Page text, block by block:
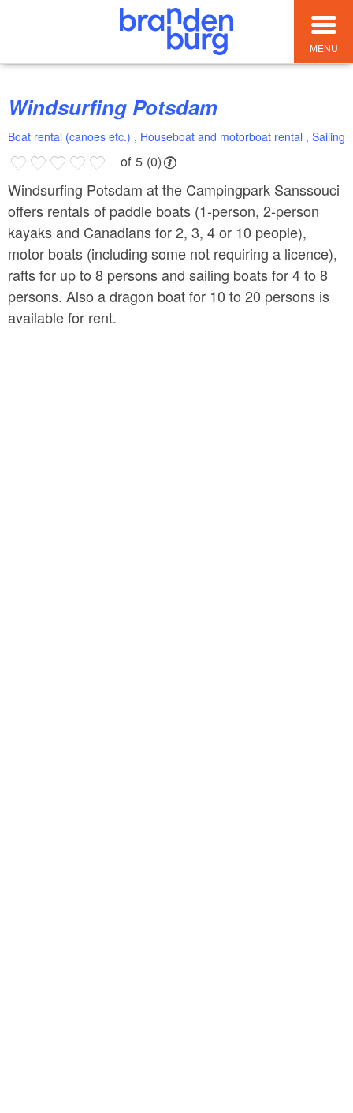
MENU
Windsurfing Potsdam
Boat rental (canoes etc.) , Houseboat and motorboat rental , Sailing
of 5 (0)
Windsurfing Potsdam at the Campingpark Sanssouci
offers rentals of paddle boats (1-person, 2-person
kayaks and Canadians for 2, 3, 4 or 10 people),
motor boats (including some not requiring a licence),
rafts for up to 8 persons and sailing boats for 4 to 8
persons. Also a dragon boat for 10 to 20 persons is
available for rent.